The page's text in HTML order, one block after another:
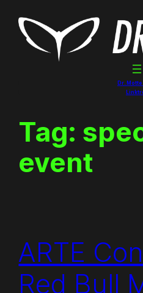
content
Dr.
Tag:
event
ARTE
Red Bull